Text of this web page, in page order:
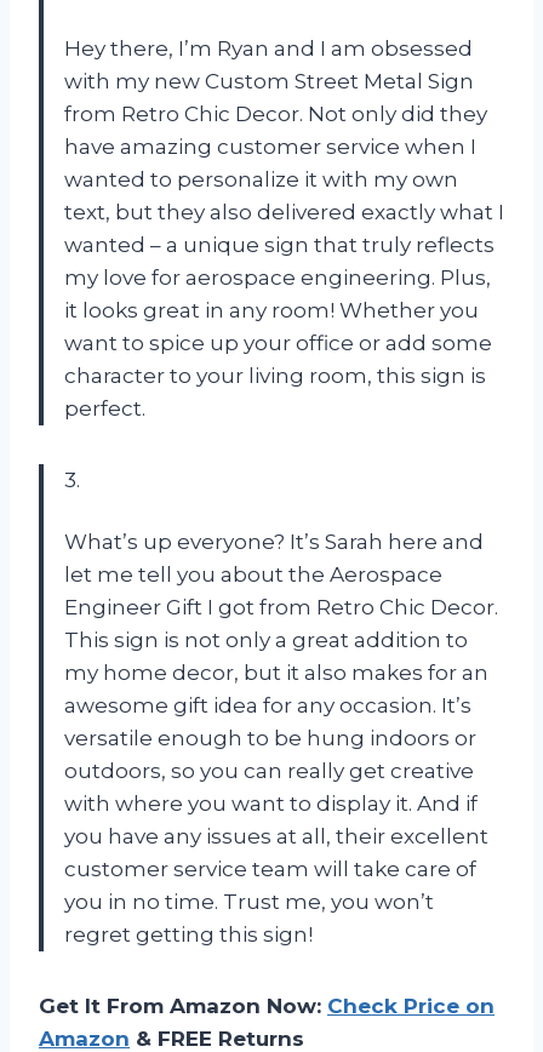
Hey there, I’m Ryan and I am obsessed
with my new Custom Street Metal Sign
from Retro Chic Decor. Not only did they
have amazing customer service when I
wanted to personalize it with my own
text, but they also delivered exactly what I
wanted – a unique sign that truly reflects
my love for aerospace engineering. Plus,
it looks great in any room! Whether you
want to spice up your office or add some
character to your living room, this sign is
perfect.
3.
What’s up everyone? It’s Sarah here and
let me tell you about the Aerospace
Engineer Gift I got from Retro Chic Decor.
This sign is not only a great addition to
my home decor, but it also makes for an
awesome gift idea for any occasion. It’s
versatile enough to be hung indoors or
outdoors, so you can really get creative
with where you want to display it. And if
you have any issues at all, their excellent
customer service team will take care of
you in no time. Trust me, you won’t
regret getting this sign!
Get It From Amazon Now: Check Price on
Amazon & FREE Returns